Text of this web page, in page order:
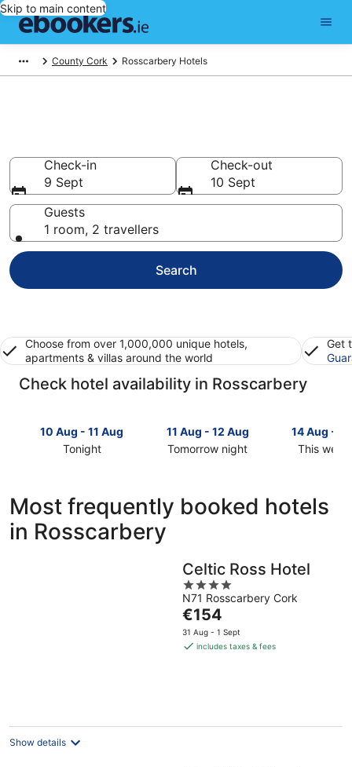
Skip to main content
County Cork Rosscarbery Hotels
Check-in
9 Sept
Check-out
10 Sept
Guests
1 room, 2 travellers
Search
Choose from over 1,000,000 unique hotels,
apartments & villas around the world
Get
Check hotel availability in Rosscarbery
10 Aug - 11 Aug
Tonight
Rosscarbery
for
tonight,
11 Aug - 12 Aug
Tomorrow night
Rosscarbery
for
Aug
Aug
14 Aug -
This
14
-
Most frequently booked hotels
in Rosscarbery
Celtic Ross Hotel
4
out
of
5
N71 Rosscarbery Cork
The
price
is
€154
31 Aug - 1 Sept
includes taxes & fees
Show details